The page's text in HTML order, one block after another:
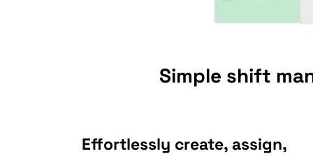
Simple shift
Effortlessly create, assign,